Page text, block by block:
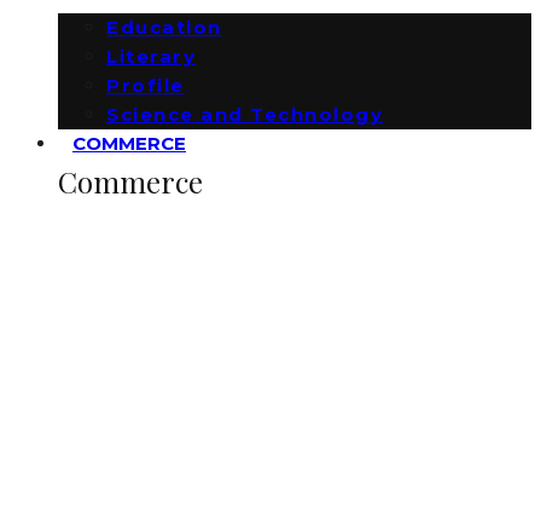
Education
Literary
Profile
Science and Technology
COMMERCE
Commerce